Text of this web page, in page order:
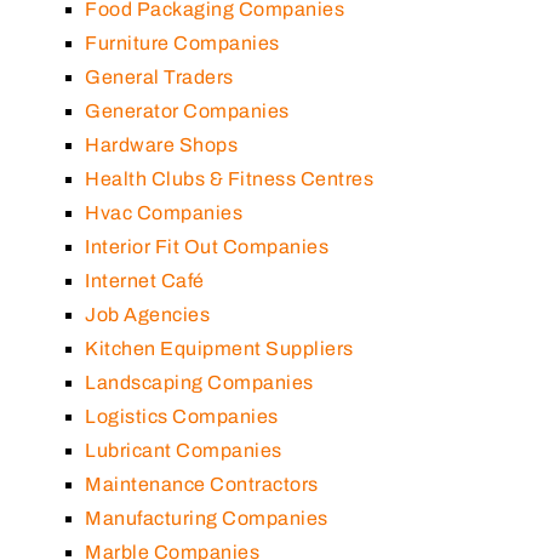
Food Packaging Companies
Furniture Companies
General Traders
Generator Companies
Hardware Shops
Health Clubs & Fitness Centres
Hvac Companies
Interior Fit Out Companies
Internet Café
Job Agencies
Kitchen Equipment Suppliers
Landscaping Companies
Logistics Companies
Lubricant Companies
Maintenance Contractors
Manufacturing Companies
Marble Companies